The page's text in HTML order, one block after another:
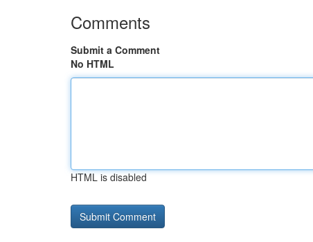
Comments
Submit a Comment
No HTML
HTML is disabled